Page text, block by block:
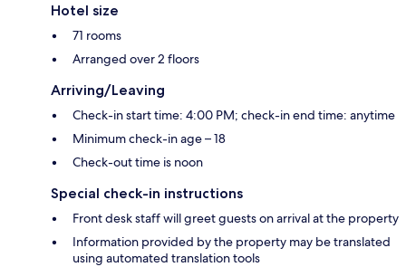
Hotel size
71 rooms
Arranged over 2 floors
Arriving/Leaving
Check-in start time: 4:00 PM; check-in end time: anytime
Minimum check-in age – 18
Check-out time is noon
Special check-in instructions
Front desk staff will greet guests on arrival at the property
Information provided by the property may be translated
using automated translation tools